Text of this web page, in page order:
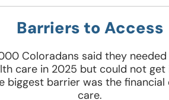
Barriers to Access
Coloradans said they
care in 2025 but could not get
biggest barrier was the
care.